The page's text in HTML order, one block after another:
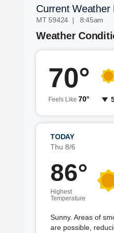
Current Weather
MT 59424 | 8:45am
Weather
70°
Feels Like 70°
TODAY
Thu 8/6
86°
Highest
Temperature
Sunny. Areas of
are possible,